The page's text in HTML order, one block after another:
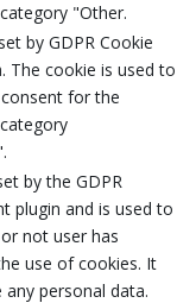
"Other.
by GDPR Cookie
The cookie is used to
for the
by the GDPR
plugin and is used to
not user has
use of cookies. It
personal data.